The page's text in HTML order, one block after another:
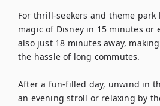
For thrill-seekers and theme
magic of Disney in 15 minutes or
also just 18 minutes away,
the hassle of long commutes.
After a fun-filled day, unwind in
an evening stroll or relaxing by